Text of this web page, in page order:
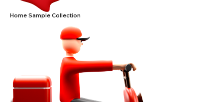
Home Sample Collection